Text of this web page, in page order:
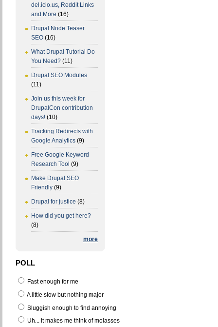
del.icio.us, Reddit Links
and More (16)
Drupal Node Teaser
SEO (16)
What Drupal Tutorial Do
You Need? (11)
Drupal SEO Modules
(11)
Join us this week for
DrupalCon contribution
days! (10)
Tracking Redirects with
Google Analytics (9)
Free Google Keyword
Research Tool (9)
Make Drupal SEO
Friendly (9)
Drupal for justice (8)
How did you get here?
(8)
more
POLL
Fast enough for me
A little slow but nothing major
Sluggish enough to find annoying
Uh... it makes me think of molasses